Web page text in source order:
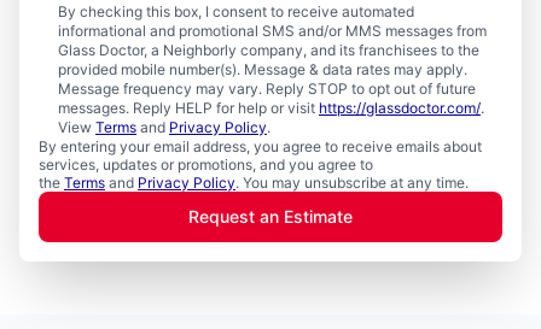
By checking this box, I consent to receive automated
informational and promotional SMS and/or MMS messages from
Glass Doctor, a Neighborly company, and its franchisees to the
provided mobile number(s). Message & data rates may apply.
Message frequency may vary. Reply STOP to opt out of future
messages. Reply HELP for help or visit https://glassdoctor.com/.
View Terms and Privacy Policy.
By entering your email address, you agree to receive emails about
services, updates or promotions, and you agree to
the Terms and Privacy Policy. You may unsubscribe at any time.
Request an Estimate